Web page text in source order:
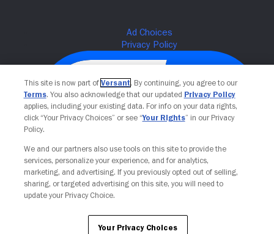
Your Privacy Choices
This site is now part of Versant. By continuing, you agree to our
Terms. You also acknowledge that our updated Privacy Policy
applies, including your existing data. For info on your data rights,
click “Your Privacy Choices” or see “Your Rights” in our Privacy
Policy.
We and our partners also use tools on this site to provide the
services, personalize your experience, and for analytics,
marketing, and advertising. If you previously opted out of selling,
sharing, or targeted advertising on this site, you will need to
update your Privacy Choice.
Your Privacy Choices